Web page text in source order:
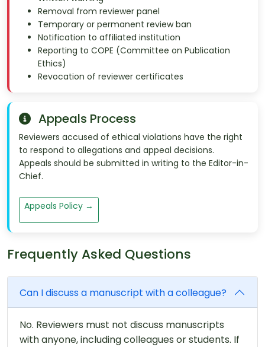
Removal from reviewer panel
Temporary or permanent review ban
Notification to affiliated institution
Reporting to COPE (Committee on Publication
Ethics)
Revocation of reviewer certificates
Appeals Process
Reviewers accused of ethical violations have the right
to respond to allegations and appeal decisions.
Appeals should be submitted in writing to the Editor-in-
Chief.
Appeals Policy →
Frequently Asked Questions
Can I discuss a manuscript with a colleague?
No. Reviewers must not discuss manuscripts
with anyone, including colleagues or students. If